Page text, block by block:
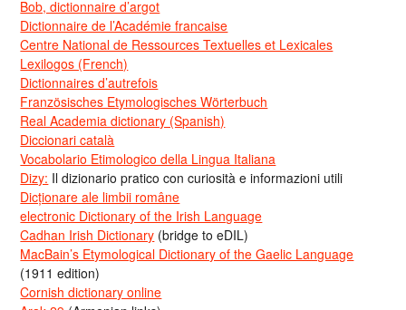
Bob, dictionnaire d’argot
Dictionnaire de l’Académie francaise
Centre National de Ressources Textuelles et Lexicales
Lexilogos (French)
Dictionnaires d’autrefois
Französisches Etymologisches Wörterbuch
Real Academia dictionary (Spanish)
Diccionari català
Vocabolario Etimologico della Lingua Italiana
Dizy: Il dizionario pratico con curiosità e informazioni utili
Dicționare ale limbii române
electronic Dictionary of the Irish Language
Cadhan Irish Dictionary (bridge to eDIL)
MacBain’s Etymological Dictionary of the Gaelic Language
(1911 edition)
Cornish dictionary online